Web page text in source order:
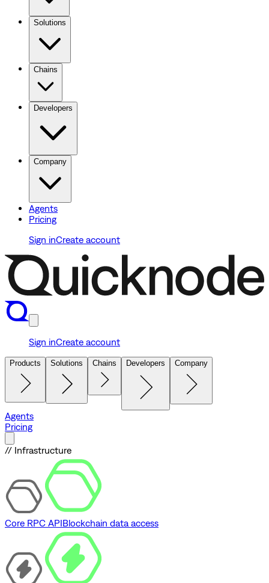
Solutions
Chains
Developers
Company
Agents
Pricing
Sign inCreate account
Sign inCreate account
Products Solutions Chains Developers Company
Agents
Pricing
// Infrastructure
Core RPC APIBlockchain data access